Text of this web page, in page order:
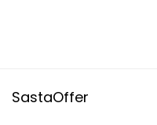
SastaOffer